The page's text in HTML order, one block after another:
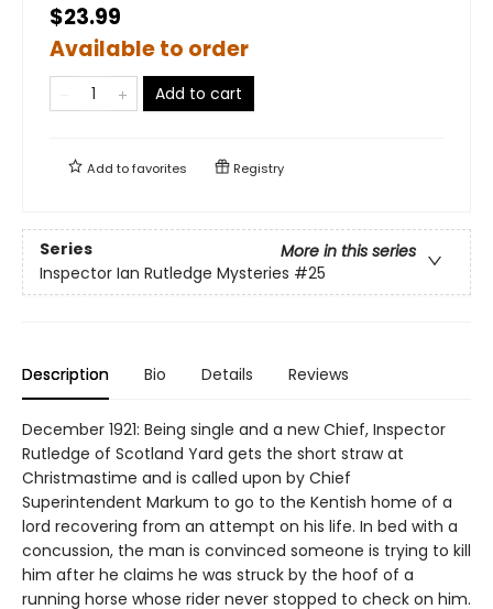
$23.99
Available to order
Add to cart
Add tofavorites Registry
Series
More in this series
Inspector Ian Rutledge Mysteries #25
Description Bio Details Reviews
December 1921: Being single and a new Chief, Inspector
Rutledge of Scotland Yard gets the short straw at
Christmastime and is called upon by Chief
Superintendent Markum to go to the Kentish home of a
lord recovering from an attempt on his life. In bed with a
concussion, the man is convinced someone is trying to kill
him after he claims he was struck by the hoof of a
running horse whose rider never stopped to check on him.